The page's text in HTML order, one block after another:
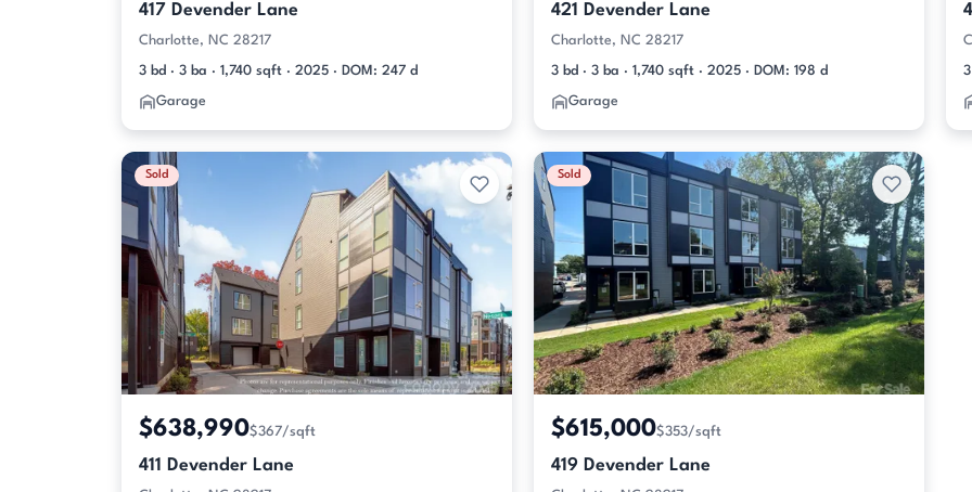
417 Devender Lane
Charlotte, NC 28217
3 bd · 3 ba · 1,740 sqft · 2025 · DOM: 247 d
Garage
421 Devender Lane
Charlotte, NC 28217
3 bd · 3 ba · 1,740 sqft · 2025 · DOM: 198 d
Garage
Sold
$638,990$367/sqft
411 Devender Lane
Sold
$615,000$353/sqft
419 Devender Lane